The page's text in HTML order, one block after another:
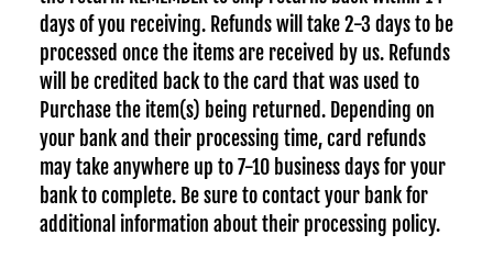
days of you receiving. Refunds will take 2-3 days to be
processed once the items are received by us. Refunds
will be credited back to the card that was used to
Purchase the item(s) being returned. Depending on
your bank and their processing time, card refunds
may take anywhere up to 7-10 business days for your
bank to complete. Be sure to contact your bank for
additional information about their processing policy.